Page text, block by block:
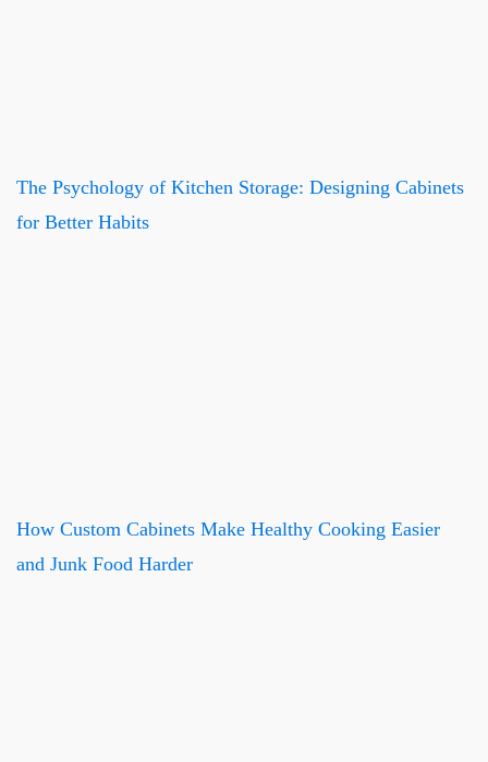
The Psychology of Kitchen Storage: Designing Cabinets
for Better Habits
How Custom Cabinets Make Healthy Cooking Easier
and Junk Food Harder